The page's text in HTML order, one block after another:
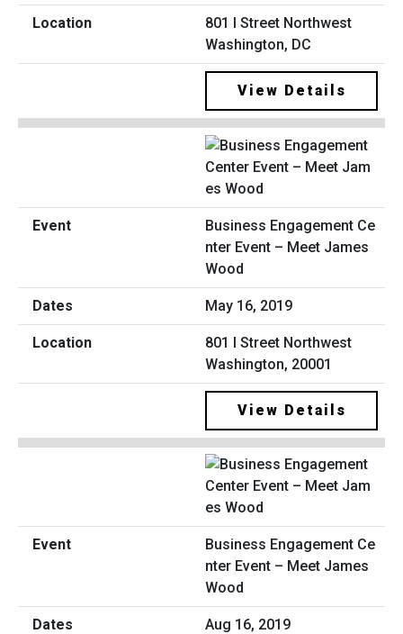
801 I Street Northwest
Washington, DC
View Details
Business Engagement Ce
nter Event – Meet James
Wood
May 16, 2019
801 I Street Northwest
Washington, 20001
View Details
Business Engagement Ce
nter Event – Meet James
Wood
Aug 16, 2019